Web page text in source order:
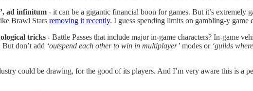
ad infinitum - it can be a gigantic financial boon for games. But it’s extremely
Brawl Stars removing it recently. I guess spending limits on gambling-y game
tricks - Battle Passes that include major in-game characters? In-game
don’t add ‘outspend each other to win in multiplayer’ modes or ‘guilds
could be drawing, for the good of its players. And I’m very aware this is a